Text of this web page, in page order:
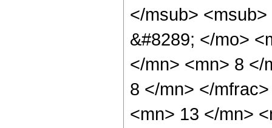
</msub>
&#8289; </mo>
</mn> <mn> 8 </
8 </mn> </
<mn> 13 </mn>